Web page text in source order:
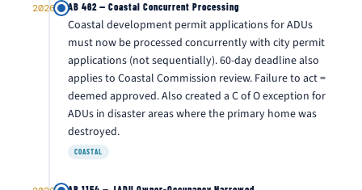
2026 AB 462 — Coastal Concurrent Processing
Coastal development permit applications for ADUs
must now be processed concurrently with city permit
applications (not sequentially). 60-day deadline also
applies to Coastal Commission review. Failure to act =
deemed approved. Also created a C of O exception for
ADUs in disaster areas where the primary home was
destroyed.
COASTAL